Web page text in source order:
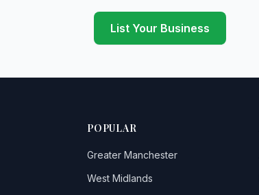
List Your Business
POPULAR
Greater Manchester
West Midlands